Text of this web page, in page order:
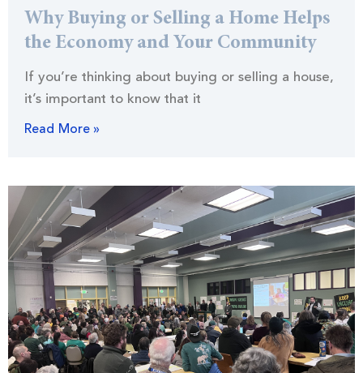
Why Buying or Selling a Home Helps
the Economy and Your Community
If you’re thinking about buying or selling a house,
it’s important to know that it
Read More »